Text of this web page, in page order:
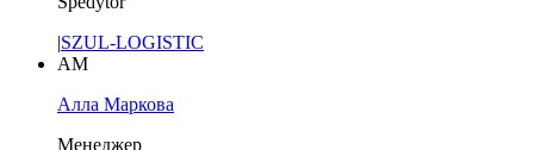
|SZUL-LOGISTIC
АМ
Алла Маркова
Менеджер